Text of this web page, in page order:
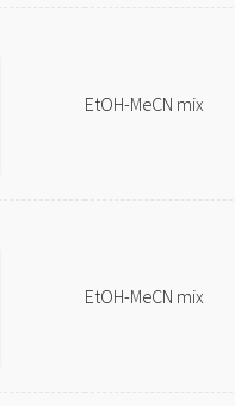
EtOH-MeCN mix
EtOH-MeCN mix